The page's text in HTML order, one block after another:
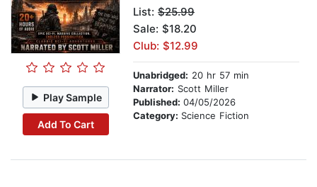
Play Sample
Add To Cart
List: $25.99
Sale: $18.20
Club: $12.99
Unabridged: 20 hr 57 min
Narrator: Scott Miller
Published: 04/05/2026
Category: Science Fiction